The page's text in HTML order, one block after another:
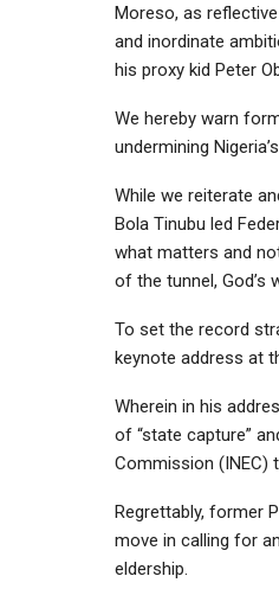
Moreso, as
and inordinate
his proxy kid Peter
We hereby warn
undermining
While we reiterate
Bola Tinubu led
what matters and
of the tunnel, God’s
To set the record
keynote address at
Wherein in his
of “state capture”
Commission (INEC)
Regrettably, former
move in calling for
eldership.